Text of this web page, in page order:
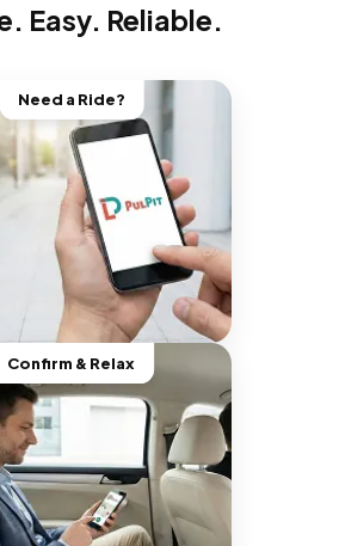
Easy. Reliable.
Need a Ride?
Confirm & Relax